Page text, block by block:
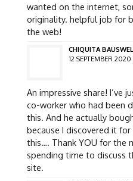
wanted on the internet,
originality. helpful job for
the web!
CHIQUITA
12 SEPTEMBER 2020
An impressive share! I’ve
co-worker who had been
this. And he actually
because I discovered it
this…. Thank YOU for the
spending time to discuss
site.